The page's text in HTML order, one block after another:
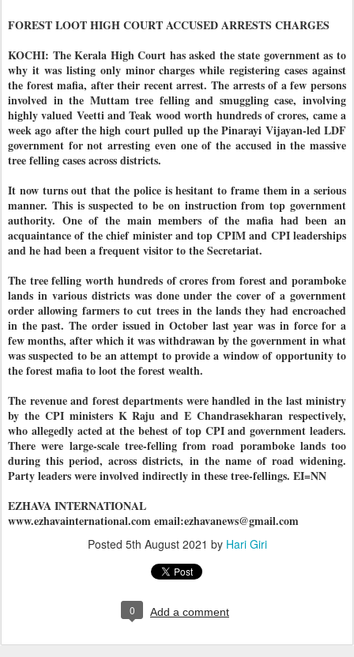
FOREST LOOT HIGH COURT ACCUSED ARRESTS CHARGES
KOCHI: The Kerala High Court has asked the state government as to
why it was listing only minor charges while registering cases against
the forest mafia, after their recent arrest. The arrests of a few persons
involved in the Muttam tree felling and smuggling case, involving
highly valued Veetti and Teak wood worth hundreds of crores, came a
week ago after the high court pulled up the Pinarayi Vijayan-led LDF
government for not arresting even one of the accused in the massive
tree felling cases across districts.
It now turns out that the police is hesitant to frame them in a serious
manner. This is suspected to be on instruction from top government
authority. One of the main members of the mafia had been an
acquaintance of the chief minister and top CPIM and CPI leaderships
and he had been a frequent visitor to the Secretariat.
The tree felling worth hundreds of crores from forest and poramboke
lands in various districts was done under the cover of a government
order allowing farmers to cut trees in the lands they had encroached
in the past. The order issued in October last year was in force for a
few months, after which it was withdrawan by the government in what
was suspected to be an attempt to provide a window of opportunity to
the forest mafia to loot the forest wealth.
The revenue and forest departments were handled in the last ministry
by the CPI ministers K Raju and E Chandrasekharan respectively,
who allegedly acted at the behest of top CPI and government leaders.
There were large-scale tree-felling from road poramboke lands too
during this period, across districts, in the name of road widening.
Party leaders were involved indirectly in these tree-fellings. EI=NN
EZHAVA INTERNATIONAL
www.ezhavainternational.com email:ezhavanews@gmail.com
Posted 5th August 2021 by Hari Giri
0 Add a comment